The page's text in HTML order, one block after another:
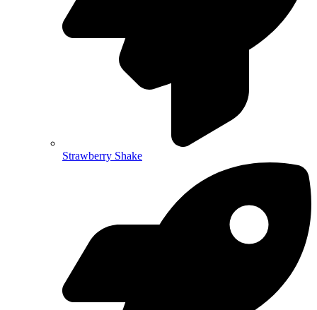
Strawberry Shake